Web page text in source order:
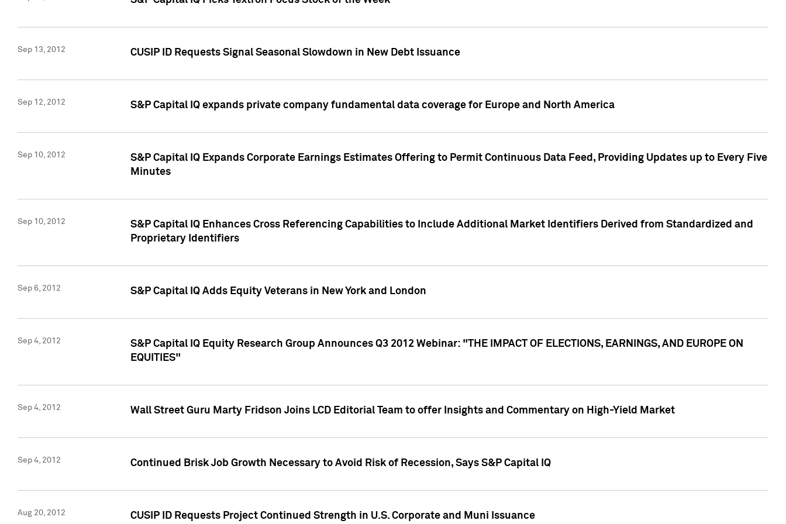
Sep 13, 2012 CUSIP ID Requests Signal Seasonal Slowdown in New Debt Issuance
Sep 12, 2012 S&P Capital IQ expands private company fundamental data coverage for Europe and North America
Sep 10, 2012
S&P Capital IQ Expands Corporate Earnings Estimates Offering to Permit Continuous Data Feed, Providing Updates up to Every Five
Minutes
Sep 10, 2012
S&P Capital IQ Enhances Cross Referencing Capabilities to Include Additional Market Identifiers Derived from Standardized and
Proprietary Identifiers
Sep 6, 2012 S&P Capital IQ Adds Equity Veterans in New York and London
Sep 4, 2012
S&P Capital IQ Equity Research Group Announces Q3 2012 Webinar: "THE IMPACT OF ELECTIONS, EARNINGS, AND EUROPE ON
EQUITIES"
Sep 4, 2012 Wall Street Guru Marty Fridson Joins LCD Editorial Team to offer Insights and Commentary on High-Yield Market
Sep 4, 2012 Continued Brisk Job Growth Necessary to Avoid Risk of Recession, Says S&P Capital IQ
Aug 20, 2012 CUSIP ID Requests Project Continued Strength in U.S. Corporate and Muni Issuance